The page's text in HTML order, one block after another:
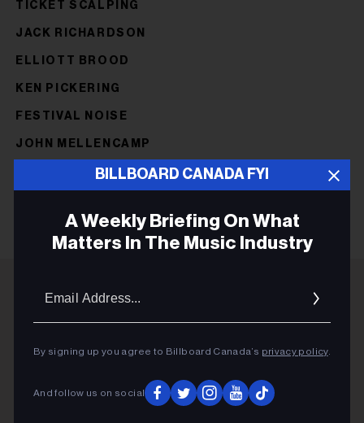
TICKET SCALPING
JACK RICHARDSON
ELLIOTT BROOD
KEN PICKERING
FESTIVAL NOISE
JOHN MELLENCAMP
NEW ORDERBILLBOARD CANADA FYI
A Weekly Briefing On What
Matters In The Music Industry
By signing up you agree to Billboard Canada’s privacy policy.
And follow us on social